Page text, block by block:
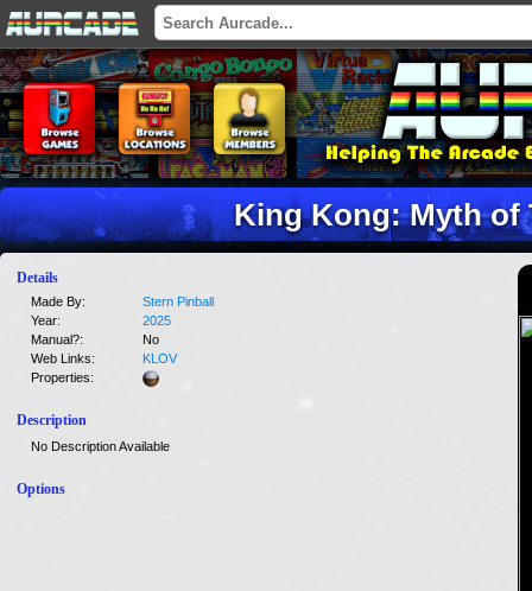
King Kong: Myth of
Details
Made By:
Stern Pinball
Year:
2025
Manual?:
No
Web Links:
KLOV
Properties:
Description
No Description Available
Options